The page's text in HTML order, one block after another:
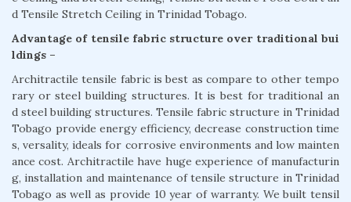
d Tensile Stretch Ceiling in Trinidad Tobago.
Advantage of tensile fabric structure over traditional bui
ldings –
Architractile tensile fabric is best as compare to other tempo
rary or steel building structures. It is best for traditional an
d steel building structures. Tensile fabric structure in Trinidad
Tobago provide energy efficiency, decrease construction time
s, versality, ideals for corrosive environments and low mainten
ance cost. Architractile have huge experience of manufacturin
g, installation and maintenance of tensile structure in Trinidad
Tobago as well as provide 10 year of warranty. We built tensil